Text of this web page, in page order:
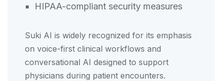
HIPAA-compliant security measures
Suki AI is widely recognized for its emphasis
on voice-first clinical workflows and
conversational AI designed to support
physicians during patient encounters.